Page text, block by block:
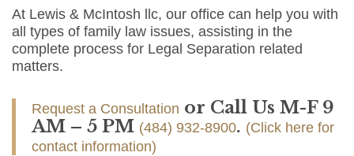
At Lewis & McIntosh llc, our office can help you with
all types of family law issues, assisting in the
complete process for Legal Separation related
matters.
Request a Consultation or Call Us M-F 9
AM – 5 PM (484) 932-8900. (Click here for
contact information)